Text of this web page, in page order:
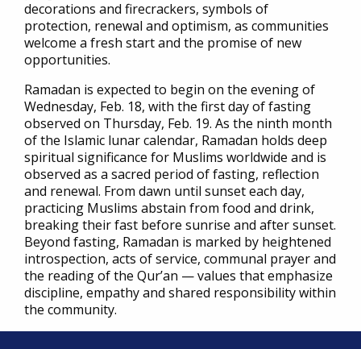
decorations and firecrackers, symbols of
protection, renewal and optimism, as communities
welcome a fresh start and the promise of new
opportunities.
Ramadan is expected to begin on the evening of
Wednesday, Feb. 18, with the first day of fasting
observed on Thursday, Feb. 19. As the ninth month
of the Islamic lunar calendar, Ramadan holds deep
spiritual significance for Muslims worldwide and is
observed as a sacred period of fasting, reflection
and renewal. From dawn until sunset each day,
practicing Muslims abstain from food and drink,
breaking their fast before sunrise and after sunset.
Beyond fasting, Ramadan is marked by heightened
introspection, acts of service, communal prayer and
the reading of the Qur’an — values that emphasize
discipline, empathy and shared responsibility within
the community.